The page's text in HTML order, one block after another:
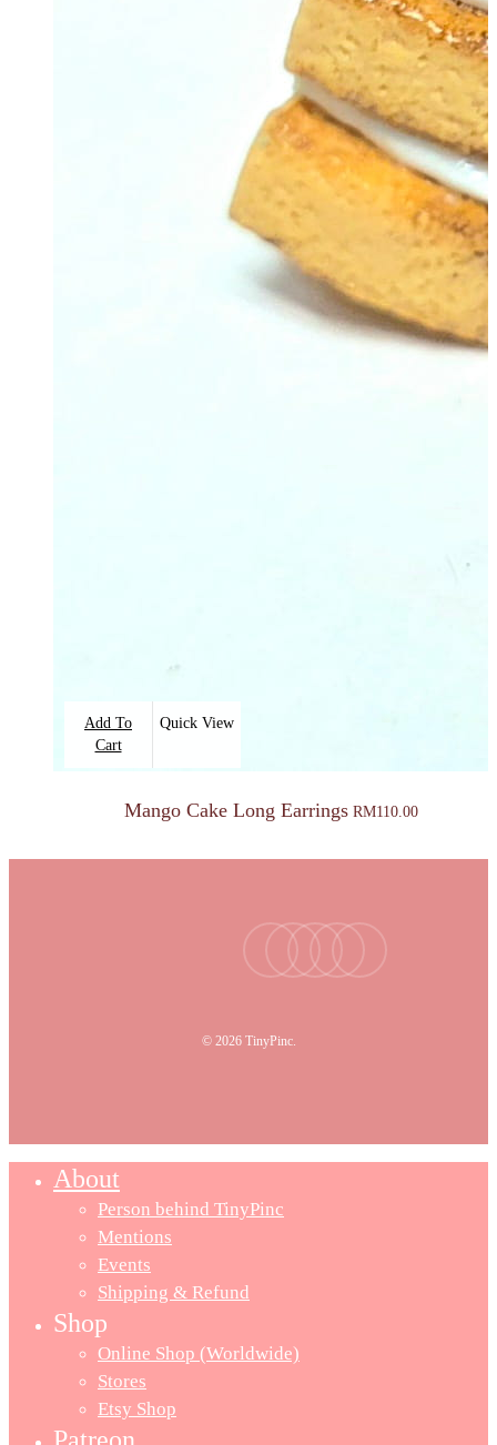
Add To
Cart
Quick View
Mango Cake Long Earrings RM110.00
youtubeinstagram
tiktokemail
© 2026 TinyPinc.
About
Person behind TinyPinc
Mentions
Events
Shipping & Refund
Shop
Online Shop (Worldwide)
Stores
Etsy Shop